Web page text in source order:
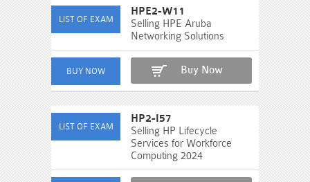
HPE2-W11
Selling HPE Aruba
Networking Solutions
Buy Now
HP2-I57
Selling HP Lifecycle
Services for Workforce
Computing 2024